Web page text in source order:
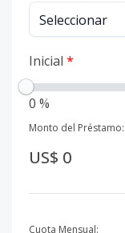
Inicial *
0 %
Monto del Préstamo:
US$ 0
Cuota Mensual: